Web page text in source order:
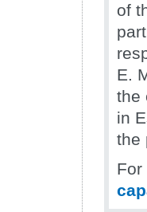
of
E.
the
in
the
For